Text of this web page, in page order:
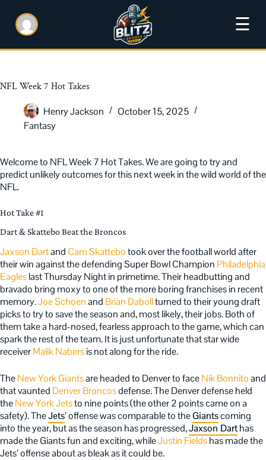
☰
NFL Week 7 Hot Takes
Henry Jackson
October 15, 2025
Fantasy
Welcome to NFL Week 7 Hot Takes. We are going to try and
predict unlikely outcomes for this next week in the wild world of the
NFL.
Hot Take #1
Dart & Skattebo Beat the Broncos
Jaxson Dartand Cam Skattebotook over the football world after
their win against the defending Super Bowl Champion Philadelphia
Eagleslast Thursday Night in primetime. Their headbutting and
bravado bring moxy to one of the more boring franchises in recent
memory.Joe Schoenand Brian Dabollturned to their young draft
picks to try to save the season and, most likely, their jobs. Both of
them take a hard-nosed, fearless approach to the game, which can
spark the rest of the team. It is just unfortunate that star wide
receiverMalik Nabersis not along for the ride.
TheNew York Giantsare headed to Denver to faceNik Bonnitoand
that vaunted Denver Broncosdefense. The Denver defense held
theNew York Jetsto nine points (the other 2 points came on a
safety). TheJets’ offense was comparable to theGiantscoming
into the year, but as the season has progressed,Jaxson Darthas
made the Giants fun and exciting, whileJustin Fieldshas made the
Jets’ offense about as bleak as it could be.